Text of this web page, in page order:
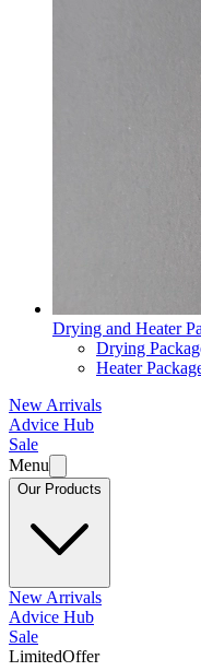
Drying and Heater
Drying
Heater
New Arrivals
Advice Hub
Sale
Menu
Our Products
New Arrivals
Advice Hub
Sale
LimitedOffer